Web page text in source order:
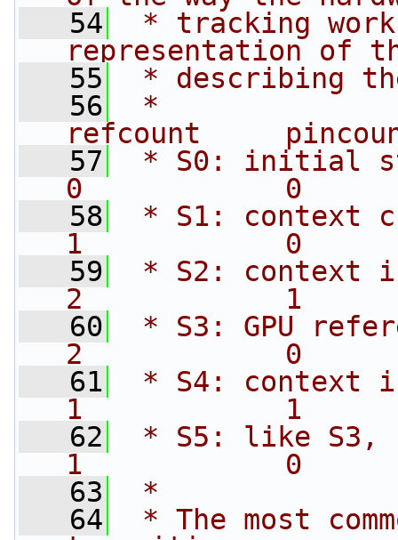
   54
* tracking
representation of
   55
* describing
   56
*
refcount
   57
* S0: initial
0            0
   58
* S1: context
1            0
   59
* S2: context
2            1
   60
* S3: GPU
2            0
   61
* S4: context
1            1
   62
* S5: like S3,
1            0
   63
*
   64
* The most